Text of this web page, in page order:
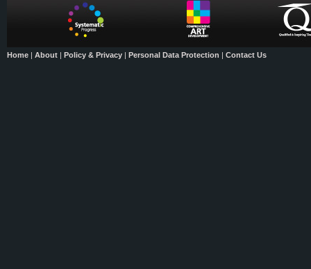
Home | About | Policy & Privacy | Personal Data Protection | Contact Us